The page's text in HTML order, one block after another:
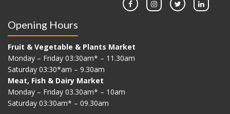
Opening Hours
Fruit & Vegetable & Plants Market
Monday – Friday 03:30am* – 11.30am
Saturday 03:30*am – 9.30am
Meat, Fish & Dairy Market
Monday – Friday 03.30am* – 10am
Saturday 03:30am* – 09.30am